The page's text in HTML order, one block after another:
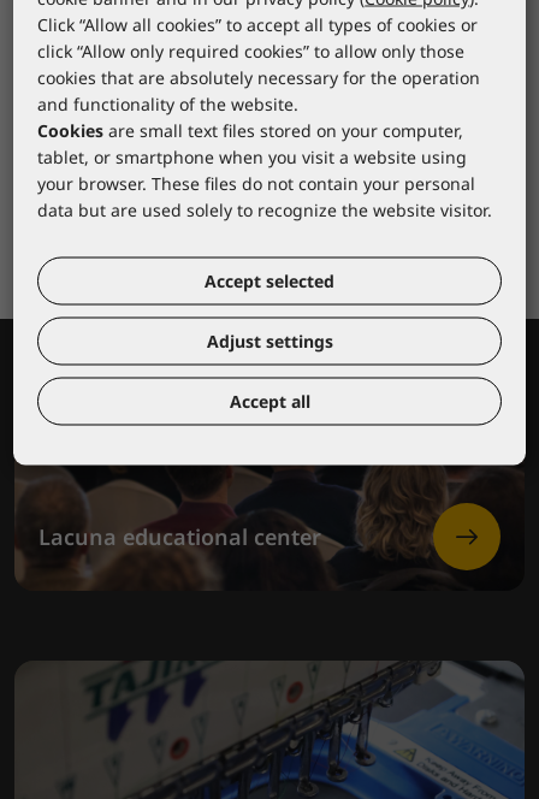
Lacuna educational center
Click “Allow all cookies” to accept all types of cookies or
click “Allow only required cookies” to allow only those
cookies that are absolutely necessary for the operation
and functionality of the website.
Cookies are small text files stored on your computer,
tablet, or smartphone when you visit a website using
your browser. These files do not contain your personal
data but are used solely to recognize the website visitor.
Accept selected
Adjust settings
Accept all